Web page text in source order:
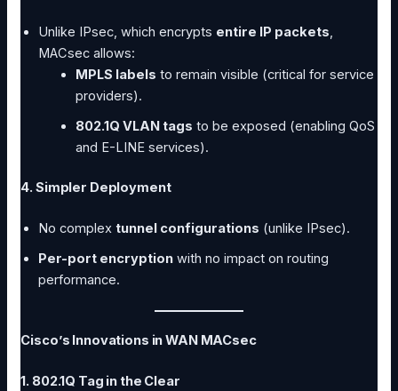
Unlike IPsec, which encrypts entire IP packets
MACsec allows:
MPLS labels to remain visible (critical for service
providers).
802.1Q VLAN tags to be exposed (enabling QoS
and E-LINE services).
4. Simpler Deployment
No complex tunnel configurations (unlike IPsec).
Per-port encryption with no impact on routing
performance.
Cisco’s Innovations in WAN MACsec
1. 802.1Q Tag in the Clear